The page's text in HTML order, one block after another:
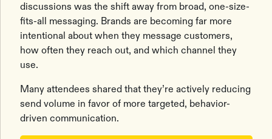
discussions was the shift away from broad, one-size-
fits-all messaging. Brands are becoming far more
intentional about when they message customers,
how often they reach out, and which channel they
use.
Many attendees shared that they’re actively reducing
send volume in favor of more targeted, behavior-
driven communication.